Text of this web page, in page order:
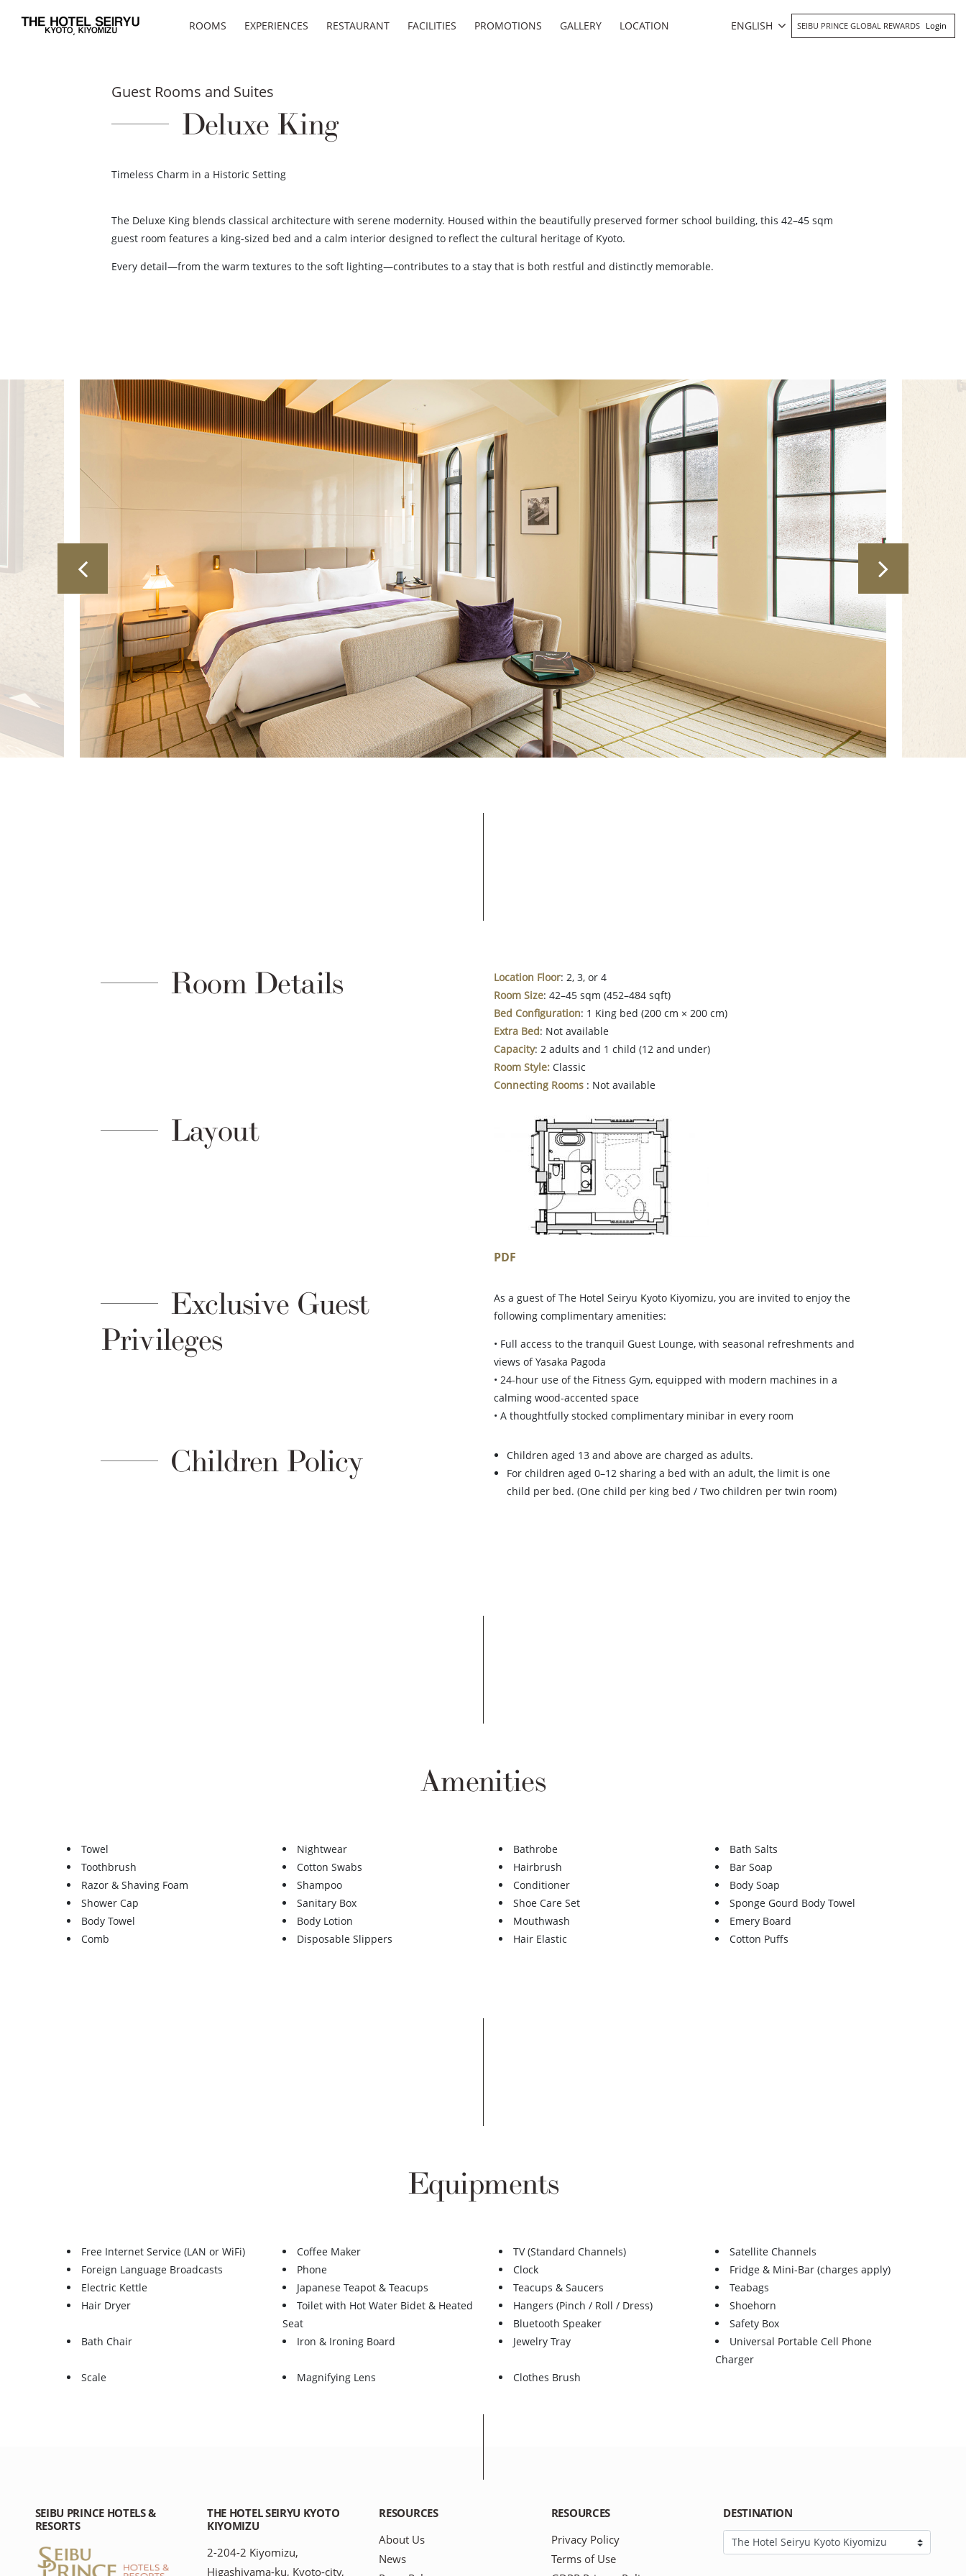
ROOMS EXPERIENCES RESTAURANT FACILITIES PROMOTIONS GALLERY LOCATION ENGLISH SEIBU PRINCE GLOBAL REWARDS Login
Guest Rooms and Suites
Deluxe King
Timeless Charm in a Historic Setting
The Deluxe King blends classical architecture with serene modernity. Housed within the beautifully preserved former school building, this 42–45 sqm
guest room features a king-sized bed and a calm interior designed to reflect the cultural heritage of Kyoto.
Every detail—from the warm textures to the soft lighting—contributes to a stay that is both restful and distinctly memorable.
Room Details Location Floor: 2, 3, or 4
Room Size: 42–45 sqm (452–484 sqft)
Bed Configuration: 1 King bed (200 cm × 200 cm)
Extra Bed: Not available
Capacity: 2 adults and 1 child (12 and under)
Room Style:Classic
Connecting Rooms : Not available
Layout
PDF
Exclusive Guest
Privileges
As a guest of The Hotel Seiryu Kyoto Kiyomizu, you are invited to enjoy the
following complimentary amenities:
• Full access to the tranquil Guest Lounge, with seasonal refreshments and
views of Yasaka Pagoda
• 24-hour use of the Fitness Gym, equipped with modern machines in a
calming wood-accented space
• A thoughtfully stocked complimentary minibar in every room
Children Policy
Children aged 13 and above are charged as adults.
For children aged 0–12 sharing a bed with an adult, the limit is one
child per bed. (One child per king bed / Two children per twin room)
Amenities
Towel Nightwear Bathrobe
Bath Salts
Toothbrush
Cotton Swabs Hairbrush
Bar Soap
Razor & Shaving Foam
Shampoo Conditioner
Body Soap
Shower Cap
Sanitary Box Shoe Care Set
Sponge Gourd Body Towel
Body Towel
Body Lotion Mouthwash
Emery Board
Comb
Disposable Slippers Hair Elastic Cotton Puffs
Equipments
Free Internet Service (LAN or WiFi) Coffee Maker TV (Standard Channels)
Satellite Channels
Foreign Language Broadcasts
Phone Clock
Fridge & Mini-Bar (charges apply)
Electric Kettle
Japanese Teapot & Teacups Teacups & Saucers
Teabags
Hair Dryer
Toilet with Hot Water Bidet & Heated
Seat
Hangers (Pinch / Roll / Dress)
Shoehorn
Bluetooth Speaker
Safety Box
Bath Chair
Iron & Ironing Board Jewelry Tray
Universal Portable Cell Phone
Charger
Scale
Magnifying Lens Clothes Brush
SEIBU PRINCE HOTELS &
RESORTS
THE HOTEL SEIRYU KYOTO
KIYOMIZU
2-204-2 Kiyomizu,
Higashiyama-ku, Kyoto-city,
RESOURCES
About Us
News
RESOURCES
Privacy Policy
Terms of Use
DESTINATION